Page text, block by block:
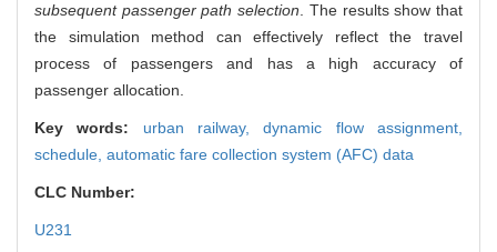
subsequent passenger path selection. The results show that
the simulation method can effectively reflect the travel
process of passengers and has a high accuracy of
passenger allocation.
Key words: urban railway,dynamic flow assignment,
schedule, automatic fare collection system (AFC) data
CLC Number:
U231